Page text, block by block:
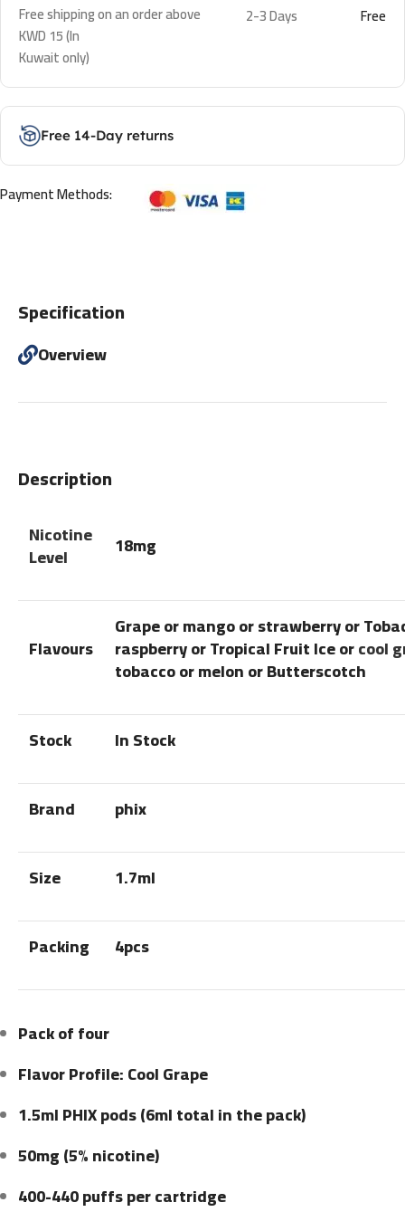
Free shipping on an order above
KWD 15 (In
Kuwait only)
2-3 Days Free
Free 14-Day returns
Payment Methods:
Description
Nicotine
Level 18mg
Flavours
Grape or mango or strawberry or
raspberry or Tropical Fruit Ice orcool
tobacco or melon or Butterscotch
Stock In Stock
Brand phix
Size 1.7ml
Packing 4pcs
Pack of four
Flavor Profile: Cool Grape
1.5ml PHIX pods (6ml total in the pack)
50mg (5% nicotine)
400-440 puffs per cartridge
Specification
Overview